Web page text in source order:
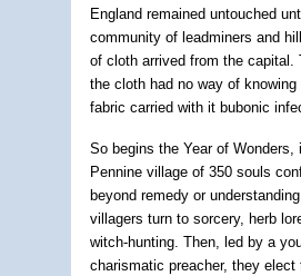
England remained untouched
community of leadminers and
of cloth arrived from the capital.
the cloth had no way of
fabric carried with it bubonic
So begins the Year of Wonders,
Pennine village of 350 souls
beyond remedy or
villagers turn to sorcery, herb
witch-hunting. Then, led by a
charismatic preacher, they elect